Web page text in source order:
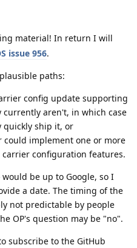
material! In return I will
issue 956.
paths:
config update supporting
aren't, in which case
quickly ship it, or
could implement one or more
configuration features.
be up to Google, so I
a date. The timing of the
not predictable by people
OP's question may be "no".
subscribe to the GitHub